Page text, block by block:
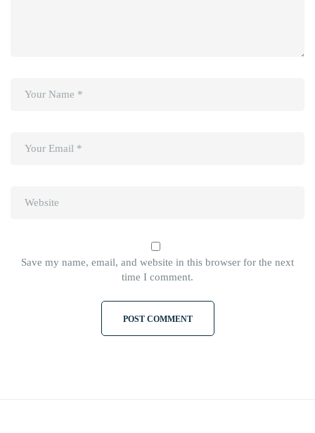
Save my name, email, and website in this browser for the next
time I comment.